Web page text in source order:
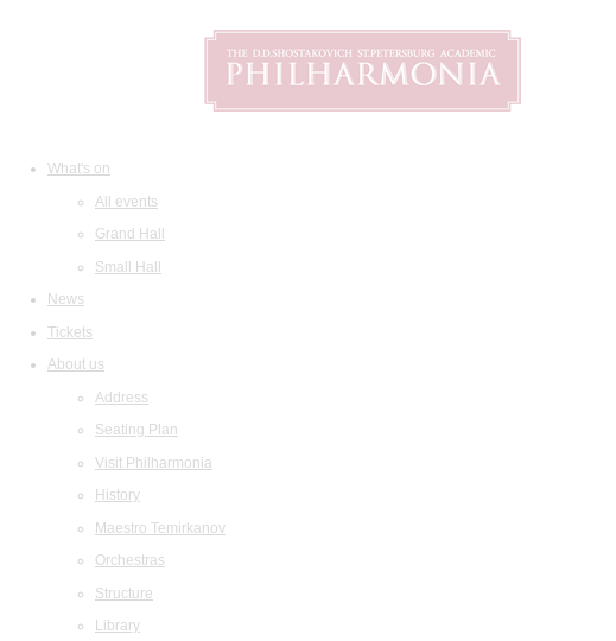
What's on
All events
Grand Hall
Small Hall
News
Tickets
About us
Address
Seating Plan
Visit Philharmonia
History
Maestro Temirkanov
Orchestras
Structure
Library